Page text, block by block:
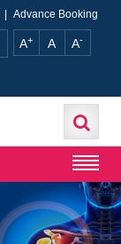
Advance Booking
A+ A A-